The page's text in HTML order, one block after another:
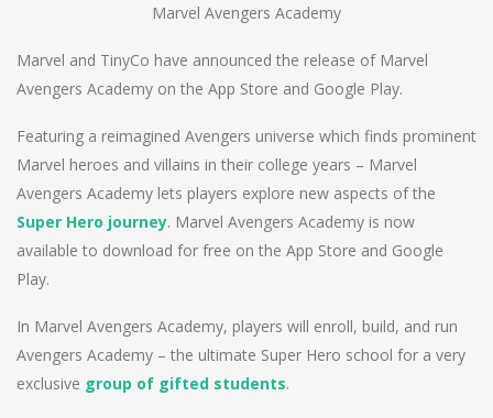
Marvel Avengers Academy
Marvel and TinyCo have announced the release of Marvel
Avengers Academy on the App Store and Google Play.
Featuring a reimagined Avengers universe which finds prominent
Marvel heroes and villains in their college years – Marvel
Avengers Academy lets players explore new aspects of the
Super Hero journey. Marvel Avengers Academy is now
available to download for free on the App Store and Google
Play.
In Marvel Avengers Academy, players will enroll, build, and run
Avengers Academy – the ultimate Super Hero school for a very
exclusive group of gifted students.